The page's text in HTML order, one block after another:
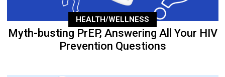
HEALTH/WELLNESS
Myth-busting PrEP, Answering All Your HIV
Prevention Questions